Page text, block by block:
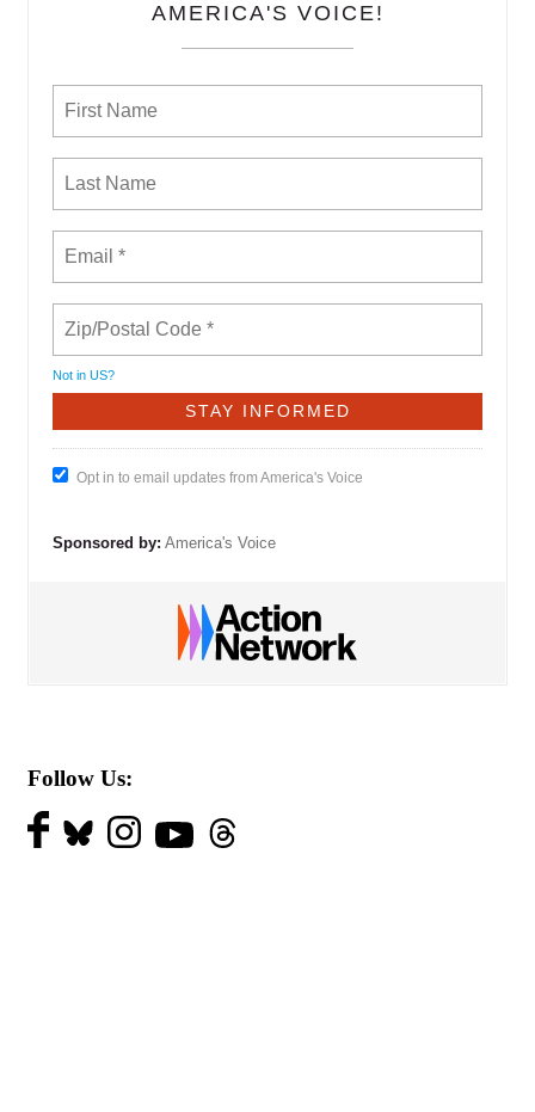
AMERICA'S VOICE!
Not in US?
Opt in to email updates from America's Voice
Sponsored by: America's Voice
Follow Us: